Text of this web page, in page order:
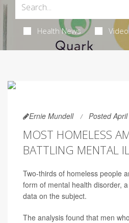
Health News
Ernie Mundell Posted
MOST HOMELESS
BATTLING MENTAL
Two-thirds of homeless people
form of mental health disorder,
data on the subject.
The analysis found that men